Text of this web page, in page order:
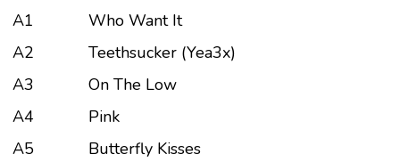
A1
Who Want It
A2
Teethsucker (Yea3x)
A3
On The Low
A4
Pink
A5
Butterfly Kisses